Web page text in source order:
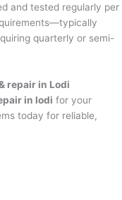
and tested regularly per
quarterly or semi-
repair in Lodi
in lodi for your
today for reliable,